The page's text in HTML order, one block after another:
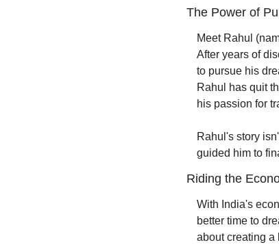
The Power of
Meet Rahul
After years of
to pursue his
Rahul has quit
his passion for
Rahul's story
guided him to
Riding the
With India's
better time to
about creating a